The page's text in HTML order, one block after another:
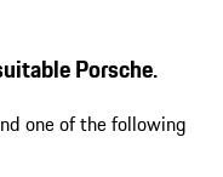
Porsche.
one of the following